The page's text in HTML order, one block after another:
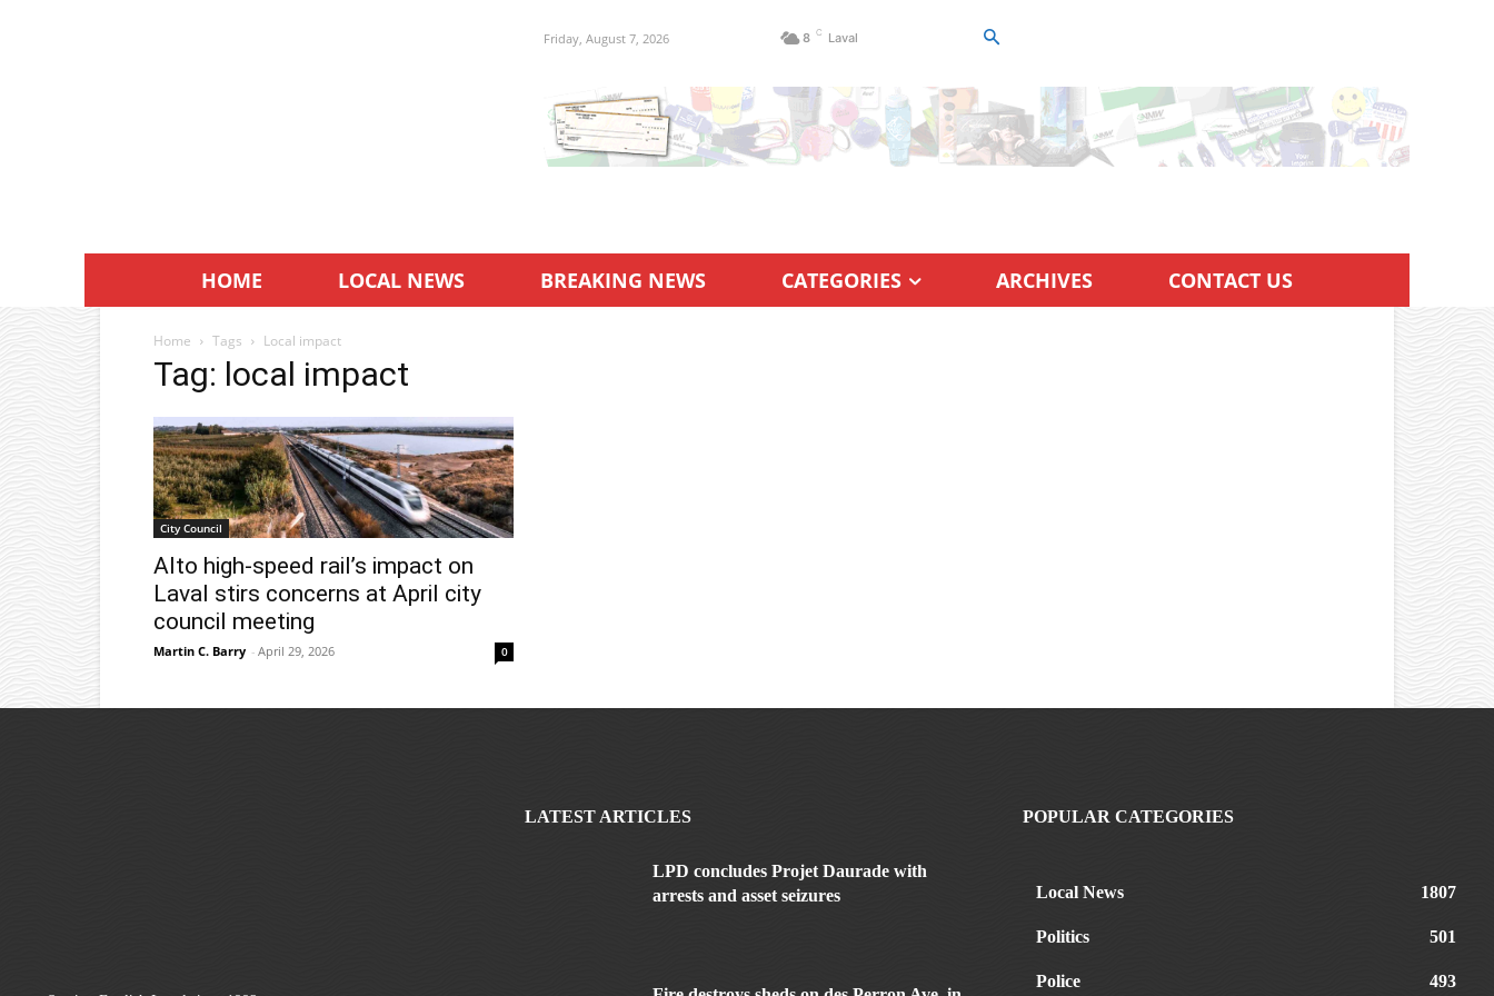
Friday, August 7, 2026 8 C Laval
HOME LOCAL NEWS BREAKING NEWS CATEGORIES ARCHIVES CONTACT US
Home Tags Local impact
Tag: local impact
City Council
Alto high-speed rail’s impact on
Laval stirs concerns at April city
council meeting
Martin C. Barry - April 29, 2026 0
LATEST ARTICLES
LPD concludes Projet Daurade with
arrests and asset seizures
POPULAR CATEGORIES
Local News 1807
Politics 501
Police 493